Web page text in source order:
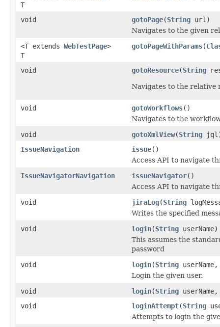
T
void gotoPage(String url)
Navigates to the given
<T extends WebTestPage>
T
gotoPageWithParams(
void gotoResource(String
Navigates to the relative
void gotoWorkflows()
Navigates to the
void
gotoXmlView(String
IssueNavigation
issue()
Access API to navigate
IssueNavigatorNavigation
issueNavigator()
Access API to navigate
void
jiraLog(String
Writes the specified
void
login(String userName)
This assumes the
password
void
login(String
Login the given user.
void
login(String
void
loginAttempt(String
Attempts to login the